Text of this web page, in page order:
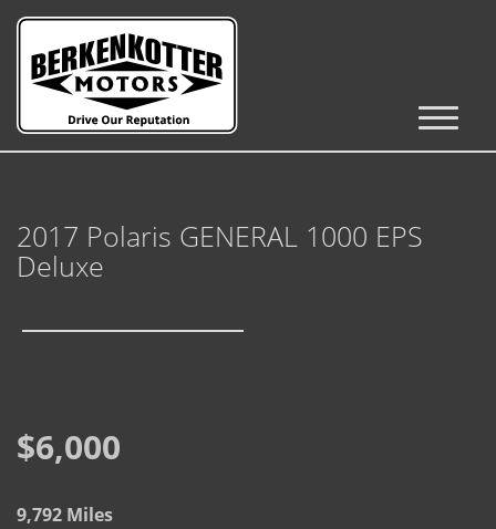
Inventory
RV's / Campers / Trailers
Castle Rock Inventory
Brighton Inventory
Get Financed
2017 Polaris GENERAL 1000 EPS
Deluxe
$6,000
9,792 Miles